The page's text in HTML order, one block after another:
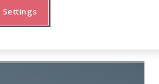
Settings